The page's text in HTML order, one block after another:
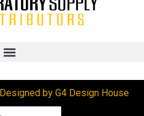
Designed by G4 Design House